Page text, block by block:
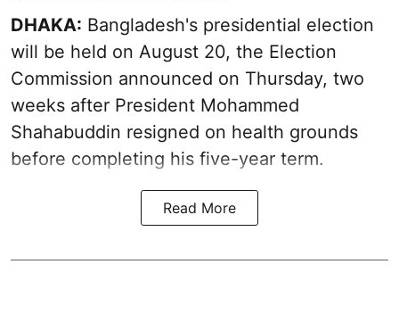
DHAKA: Bangladesh's presidential election
will be held on August 20, the Election
Commission announced on Thursday, two
weeks after President Mohammed
Shahabuddin resigned on health grounds
before completing his five-year term.
Read More